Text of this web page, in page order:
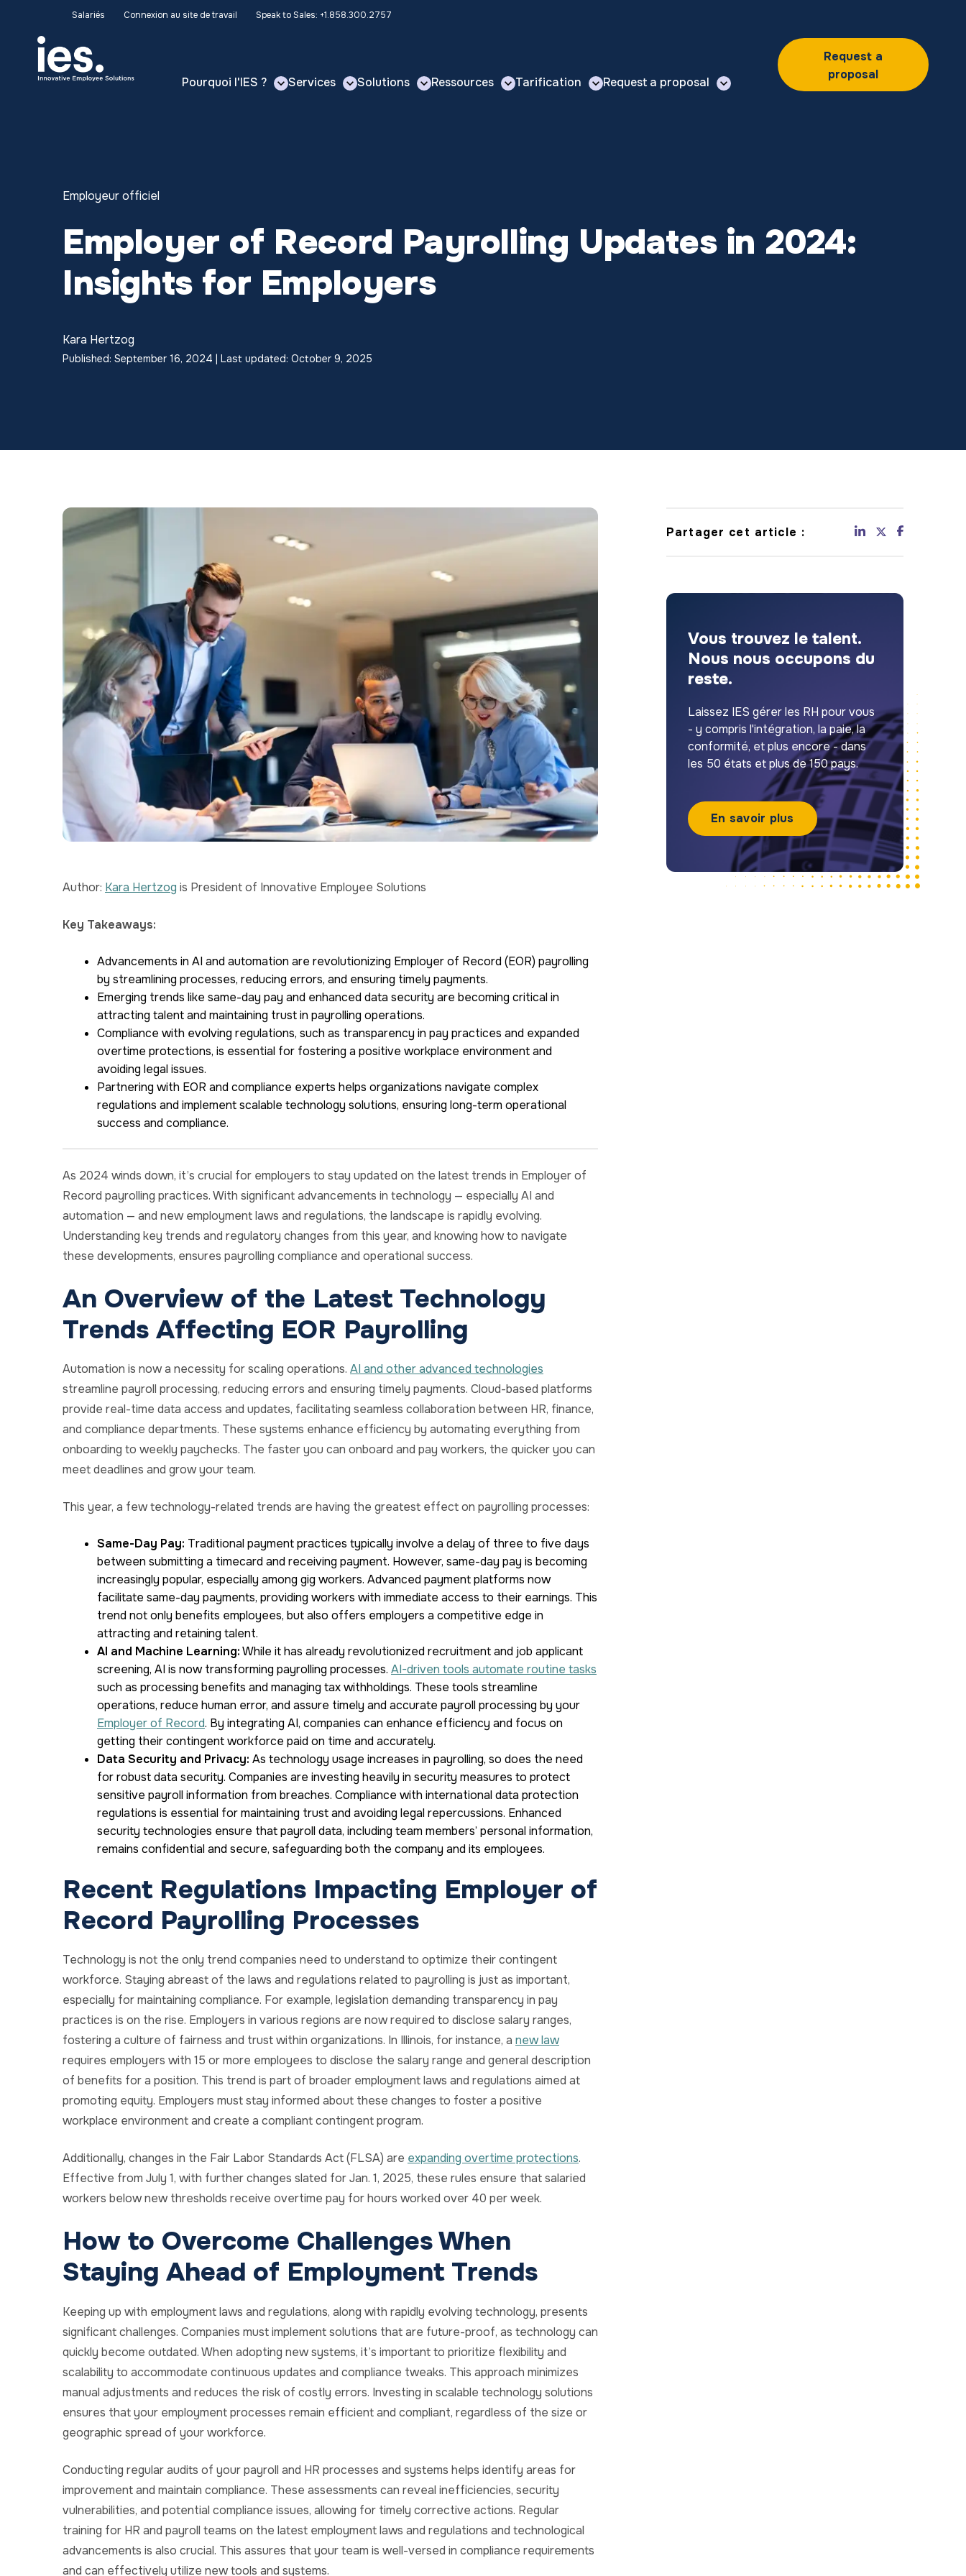
Salariés Connexion au site de travail Speak to Sales: +1.858.300.2757
Pourquoi l'IES ? Services Solutions Ressources Tarification Request a proposal
Request a
proposal
Employeur officiel
Employer of Record Payrolling Updates in 2024:
Insights for Employers
Kara Hertzog
Published: September 16, 2024 | Last updated: October 9, 2025
Author: Kara Hertzog is President of Innovative Employee Solutions
Key Takeaways:
Advancements in AI and automation are revolutionizing Employer of Record (EOR) payrolling
by streamlining processes, reducing errors, and ensuring timely payments.
Emerging trends like same-day pay and enhanced data security are becoming critical in
attracting talent and maintaining trust in payrolling operations.
Compliance with evolving regulations, such as transparency in pay practices and expanded
overtime protections, is essential for fostering a positive workplace environment and
avoiding legal issues.
Partnering with EOR and compliance experts helps organizations navigate complex
regulations and implement scalable technology solutions, ensuring long-term operational
success and compliance.
As 2024 winds down, it’s crucial for employers to stay updated on the latest trends in Employer of
Record payrolling practices. With significant advancements in technology — especially AI and
automation — and new employment laws and regulations, the landscape is rapidly evolving.
Understanding key trends and regulatory changes from this year, and knowing how to navigate
these developments, ensures payrolling compliance and operational success.
An Overview of the Latest Technology
Trends Affecting EOR Payrolling
Automation is now a necessity for scaling operations. AI and other advanced technologies
streamline payroll processing, reducing errors and ensuring timely payments. Cloud-based platforms
provide real-time data access and updates, facilitating seamless collaboration between HR, finance,
and compliance departments. These systems enhance efficiency by automating everything from
onboarding to weekly paychecks. The faster you can onboard and pay workers, the quicker you can
meet deadlines and grow your team.
This year, a few technology-related trends are having the greatest effect on payrolling processes:
Same-Day Pay: Traditional payment practices typically involve a delay of three to five days
between submitting a timecard and receiving payment. However, same-day pay is becoming
increasingly popular, especially among gig workers. Advanced payment platforms now
facilitate same-day payments, providing workers with immediate access to their earnings. This
trend not only benefits employees, but also offers employers a competitive edge in
attracting and retaining talent.
AI and Machine Learning:While it has already revolutionized recruitment and job applicant
screening, AI is now transforming payrolling processes. AI-driven tools automate routine tasks
such as processing benefits and managing tax withholdings. These tools streamline
operations, reduce human error, and assure timely and accurate payroll processing by your
Employer of Record. By integrating AI, companies can enhance efficiency and focus on
getting their contingent workforce paid on time and accurately.
Data Security and Privacy: As technology usage increases in payrolling, so does the need
for robust data security. Companies are investing heavily in security measures to protect
sensitive payroll information from breaches. Compliance with international data protection
regulations is essential for maintaining trust and avoiding legal repercussions. Enhanced
security technologies ensure that payroll data, including team members’ personal information,
remains confidential and secure, safeguarding both the company and its employees.
Recent Regulations Impacting Employer of
Record Payrolling Processes
Technology is not the only trend companies need to understand to optimize their contingent
workforce. Staying abreast of the laws and regulations related to payrolling is just as important,
especially for maintaining compliance. For example, legislation demanding transparency in pay
practices is on the rise. Employers in various regions are now required to disclose salary ranges,
fostering a culture of fairness and trust within organizations. In Illinois, for instance, a new law
requires employers with 15 or more employees to disclose the salary range and general description
of benefits for a position. This trend is part of broader employment laws and regulations aimed at
promoting equity. Employers must stay informed about these changes to foster a positive
workplace environment and create a compliant contingent program.
Additionally, changes in the Fair Labor Standards Act (FLSA) are expanding overtime protections.
Effective from July 1, with further changes slated for Jan. 1, 2025, these rules ensure that salaried
workers below new thresholds receive overtime pay for hours worked over 40 per week.
How to Overcome Challenges When
Staying Ahead of Employment Trends
Keeping up with employment laws and regulations, along with rapidly evolving technology, presents
significant challenges. Companies must implement solutions that are future-proof, as technology can
quickly become outdated. When adopting new systems, it’s important to prioritize flexibility and
scalability to accommodate continuous updates and compliance tweaks. This approach minimizes
manual adjustments and reduces the risk of costly errors. Investing in scalable technology solutions
ensures that your employment processes remain efficient and compliant, regardless of the size or
geographic spread of your workforce.
Conducting regular audits of your payroll and HR processes and systems helps identify areas for
improvement and maintain compliance. These assessments can reveal inefficiencies, security
vulnerabilities, and potential compliance issues, allowing for timely corrective actions. Regular
training for HR and payroll teams on the latest employment laws and regulations and technological
advancements is also crucial. This assures that your team is well-versed in compliance requirements
and can effectively utilize new tools and systems.
Partager cet article :
Vous trouvez le talent.
Nous nous occupons du
reste.
Laissez IES gérer les RH pour vous
- y compris l'intégration, la paie, la
conformité, et plus encore - dans
les 50 états et plus de 150 pays.
En savoir plus